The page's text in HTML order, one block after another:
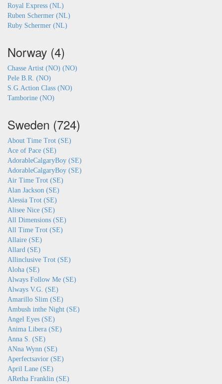
Royal Express (NL)
Ruben Schermer (NL)
Ruby Schermer (NL)
Norway (4)
Chasse Artist (NO) (NO)
Pele B.R. (NO)
S.G.Action Class (NO)
Tamborine (NO)
Sweden (724)
About Time Trot (SE)
Ace of Pace (SE)
AdorableCalgaryBoy (SE)
AdorableCalgaryBoy (SE)
Air Time Trot (SE)
Alan Jackson (SE)
Alessia Trot (SE)
Alisee Nice (SE)
All Dimensions (SE)
All Time Trot (SE)
Allaire (SE)
Allard (SE)
Allinclusive Trot (SE)
Aloha (SE)
Always Follow Me (SE)
Always V.G. (SE)
Amarillo Slim (SE)
Ambush inthe Night (SE)
Angel Eyes (SE)
Anima Libera (SE)
Anna S. (SE)
ANna Wynn (SE)
Aperfectsavior (SE)
April Lane (SE)
ARetha Franklin (SE)